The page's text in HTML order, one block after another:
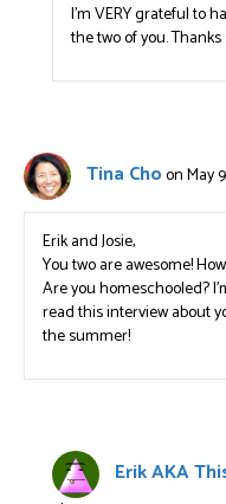
I’m VERY grateful to
the two of you.
Tina Choon May
Erik and Josie,
You two are awesome!
Are you homeschooled?
read this interview about
the summer!
Erik AKA